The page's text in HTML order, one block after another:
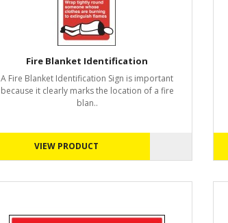
Fire Blanket Identification
A Fire Blanket Identification Sign is important
because it clearly marks the location of a fire
blan..
VIEW PRODUCT